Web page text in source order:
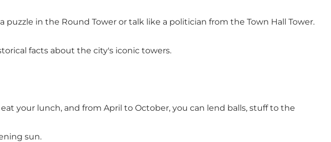
in the Round Tower or talk like a politician from the Town Hall Tower.
facts about the city's iconic towers.
your lunch, and from April to October, you can lend balls, stuff to the
sun.